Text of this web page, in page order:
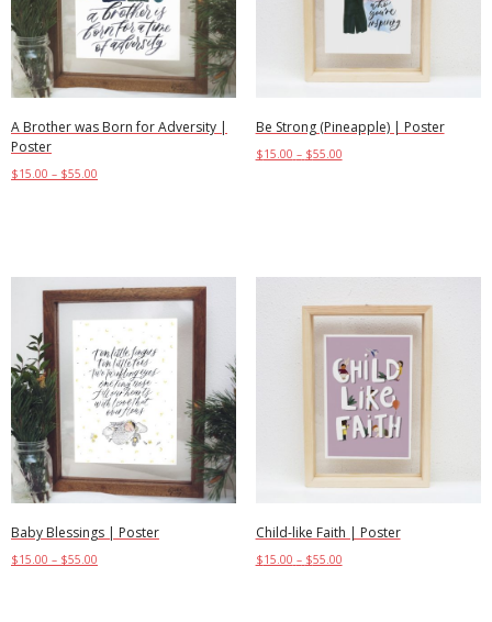
A Brother was Born for Adversity |
Poster
$15.00 – $55.00
Be Strong (Pineapple) | Poster
$15.00 – $55.00
Baby Blessings | Poster
$15.00 – $55.00
Child-like Faith | Poster
$15.00 – $55.00